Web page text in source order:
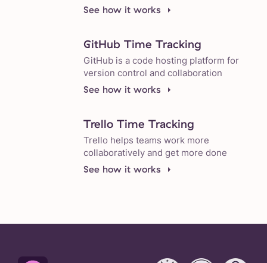
See how it works
GitHub Time Tracking
GitHub is a code hosting platform for
version control and collaboration
See how it works
Trello Time Tracking
Trello helps teams work more
collaboratively and get more done
See how it works